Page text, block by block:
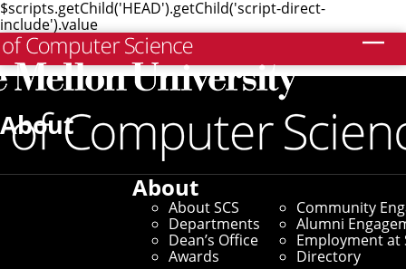
$scripts.getChild('HEAD').getChild('script-direct-
include').value
About
About
About SCS
Departments
Dean’s Office
Awards
Community
Alumni
Employment at
Directory
Home/SCS News /News Archive/Students Strut Their
Stuff in "Building Virtual Worlds" Show
November 29, 2007
Students Strut Their
Stuff in "Building